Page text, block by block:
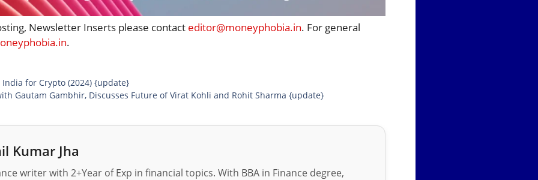
Newsletter Inserts please contact editor@moneyphobia.in. For general
.
for Crypto (2024) {update}
Gautam Gambhir, Discusses Future of Virat Kohli and Rohit Sharma {update}
Kumar Jha
writer with 2+Year of Exp in financial topics. With BBA in Finance degree,